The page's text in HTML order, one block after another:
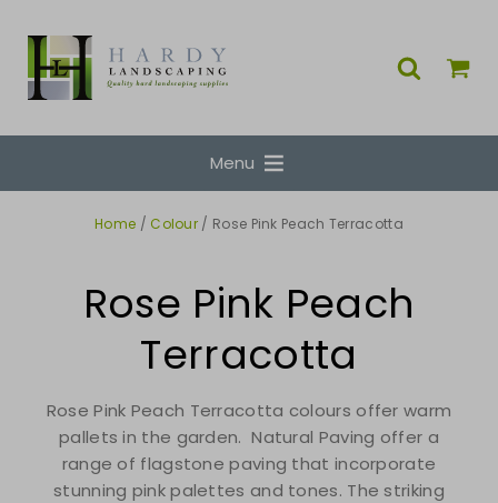
Menu
Home / Colour / Rose Pink Peach Terracotta
Rose Pink Peach
Terracotta
Rose Pink Peach Terracotta colours offer warm
pallets in the garden. Natural Paving offer a
range of flagstone paving that incorporate
stunning pink palettes and tones. The striking